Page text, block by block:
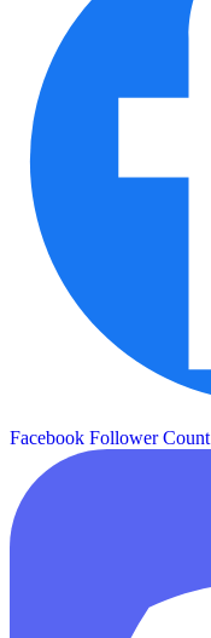
Facebook Follower Count